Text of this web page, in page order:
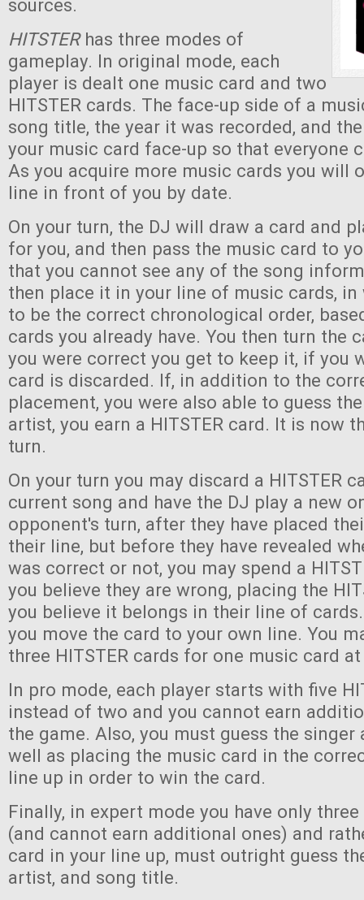
sources.
HITSTER has three modes of
gameplay. In original mode, each
player is dealt one music card and two
HITSTER cards. The face-up side of a
song title, the year it was recorded, and
your music card face-up so that everyone
As you acquire more music cards you will
line in front of you by date.
On your turn, the DJ will draw a card and
for you, and then pass the music card to
that you cannot see any of the song
then place it in your line of music cards, in
to be the correct chronological order,
cards you already have. You then turn the
you were correct you get to keep it, if you
card is discarded. If, in addition to the
placement, you were also able to guess
artist, you earn a HITSTER card. It is now
turn.
On your turn you may discard a HITSTER
current song and have the DJ play a new
opponent's turn, after they have placed
their line, but before they have revealed
was correct or not, you may spend a
you believe they are wrong, placing the
you believe it belongs in their line of
you move the card to your own line. You
three HITSTER cards for one music card
In pro mode, each player starts with five
instead of two and you cannot earn
the game. Also, you must guess the
well as placing the music card in the
line up in order to win the card.
Finally, in expert mode you have only three
(and cannot earn additional ones) and
card in your line up, must outright guess
artist, and song title.